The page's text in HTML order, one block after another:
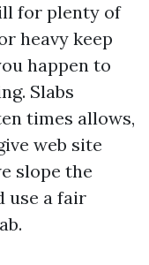
for plenty of
heavy keep
happen to
Slabs
times allows,
web site
slope the
use a fair